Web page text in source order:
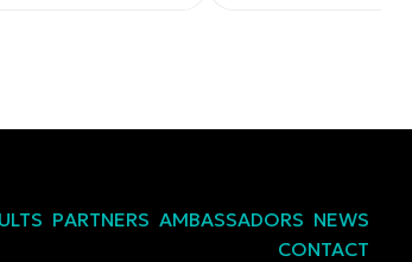
PARTNERS AMBASSADORS NEWS
CONTACT